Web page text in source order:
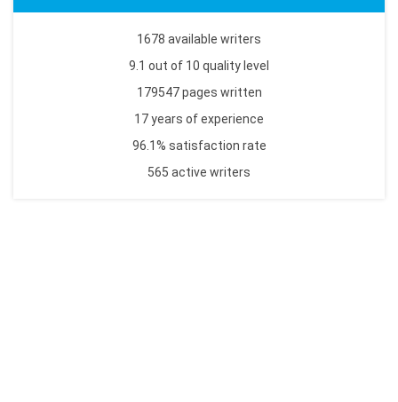
1678 available writers
9.1 out of 10 quality level
179547 pages written
17 years of experience
96.1% satisfaction rate
565 active writers